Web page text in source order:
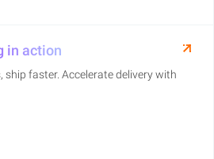
in action
ship faster. Accelerate delivery with